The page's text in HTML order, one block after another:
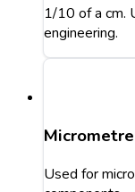
1/10 of a cm.
engineering.
Used for